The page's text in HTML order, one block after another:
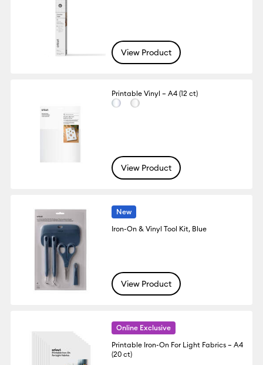
View Product
Printable Vinyl – A4 (12 ct)
View Product
New
Iron-On & Vinyl Tool Kit, Blue
View Product
Online Exclusive
Printable Iron-On For Light Fabrics – A4
(20 ct)